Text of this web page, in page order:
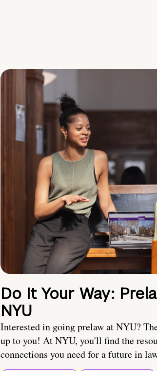
Do It Your Way:
NYU
Interested in going prelaw at NYU?
up to you! At NYU, you'll find the
connections you need for a future in